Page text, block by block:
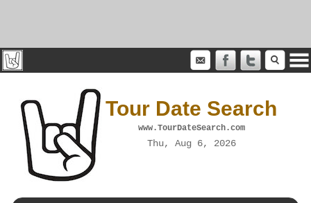
Tour Date Search
www.TourDateSearch.com
Thu, Aug 6, 2026